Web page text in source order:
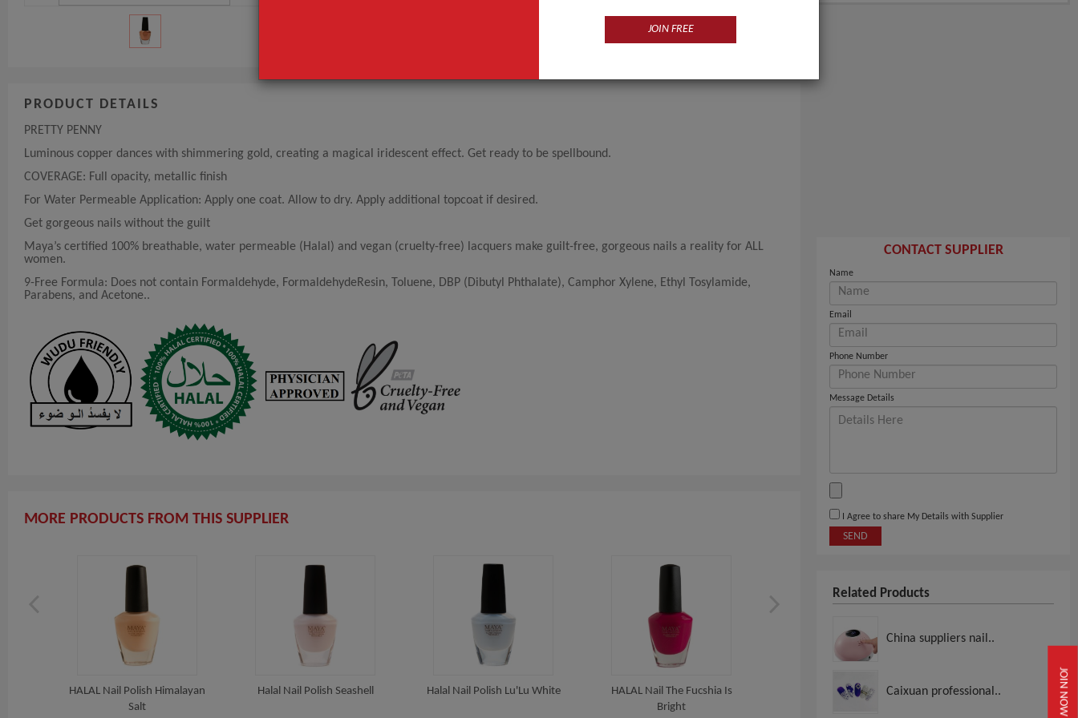
JOIN NOW
PRODUCT DETAILS
PRETTY PENNY
Luminous copper dances with shimmering gold, creating a magical iridescent effect. Get ready to be spellbound.
COVERAGE: Full opacity, metallic finish
For Water Permeable Application: Apply one coat. Allow to dry. Apply additional topcoat if desired.
Get gorgeous nails without the guilt
Maya’s certified 100% breathable, water permeable (Halal) and vegan (cruelty-free) lacquers make guilt-free, gorgeous nails a reality for ALL
women.
9-Free Formula: Does not contain Formaldehyde, FormaldehydeResin, Toluene, DBP (Dibutyl Phthalate), Camphor Xylene, Ethyl Tosylamide,
Parabens, and Acetone..
MORE PRODUCTS FROM THIS SUPPLIER
HALAL Nail Polish Himalayan
Salt
Halal Nail Polish Seashell Halal Nail Polish Lu'Lu White
HALAL Nail The Fucshia Is
Bright
Halal Nail Polish Sandy Beach
HALAL Nail Polish
CONTACT SUPPLIER
Name
Email
Phone Number
Message Details
I Agree to share My Details with Supplier
SEND
Related Products
China suppliers nail..
Caixuan professional..
JOIN FREE